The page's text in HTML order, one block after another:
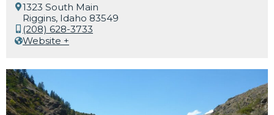
1323 South Main
Riggins, Idaho 83549
(208) 628-3733
Website +